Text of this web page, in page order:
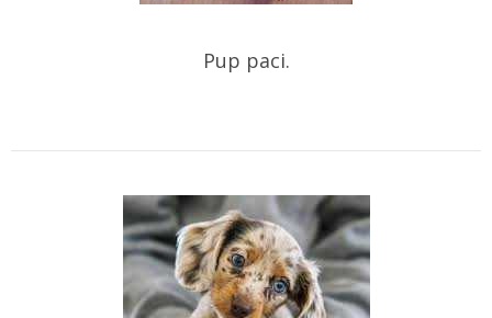
Pup paci.